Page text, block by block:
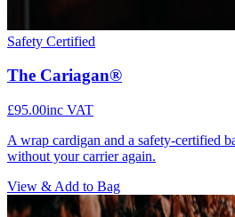
Safety Certified
The Cariagan®
£95.00inc VAT
A wrap cardigan and a safety-certified
without your carrier again.
View & Add to Bag